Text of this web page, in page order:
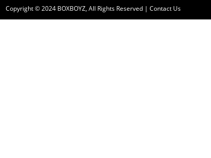
Copyright © 2024 BOXBOYZ, All Rights Reserved | Contact Us